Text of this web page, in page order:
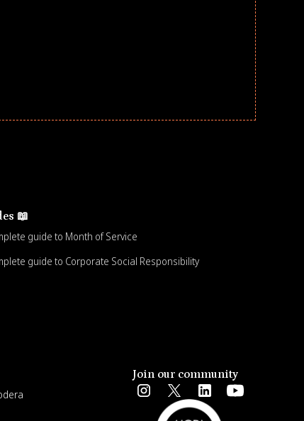
📖
guide to Month of Service
guide to Corporate Social Responsibility
Join our community